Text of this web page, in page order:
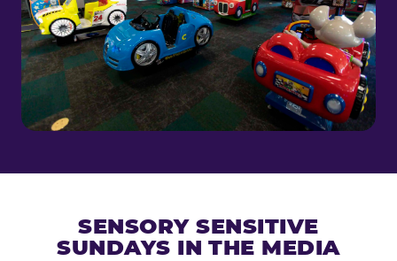
SENSORY SENSITIVE
SUNDAYS IN THE MEDIA